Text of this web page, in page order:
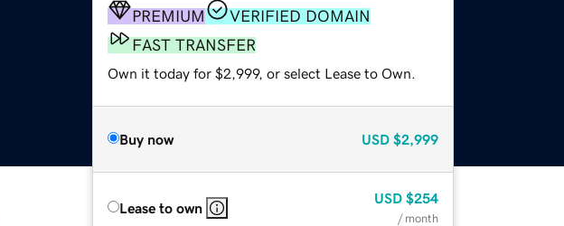
PREMIUM
VERIFIED DOMAIN
FAST TRANSFER
Own it today for $2,999, or select Lease to Own.
Buy now USD $2,999
Lease to own
USD $254
/ month